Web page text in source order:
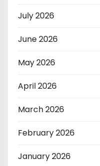
July 2026
June 2026
May 2026
April 2026
March 2026
February 2026
January 2026